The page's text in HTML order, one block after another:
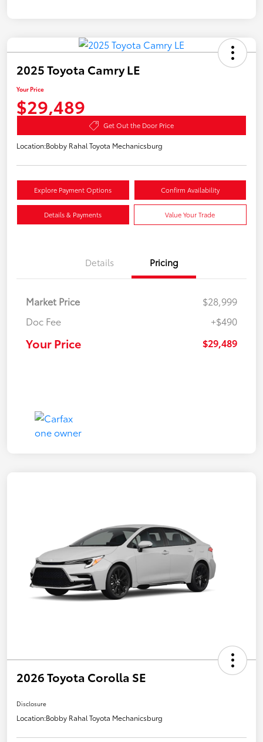
2025 Toyota Camry LE
Your Price
$29,489
Get Out the Door Price
Location:Bobby Rahal Toyota Mechanicsburg
Explore Payment Options Confirm Availability
Details & Payments Value Your Trade
Details Pricing
Market Price
$28,999
Doc Fee
+$490
Your Price $29,489
2026 Toyota Corolla SE
Disclosure
Location:Bobby Rahal Toyota Mechanicsburg